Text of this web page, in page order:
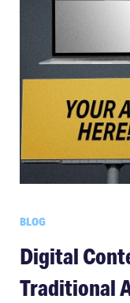
BLOG
Digital
Traditional